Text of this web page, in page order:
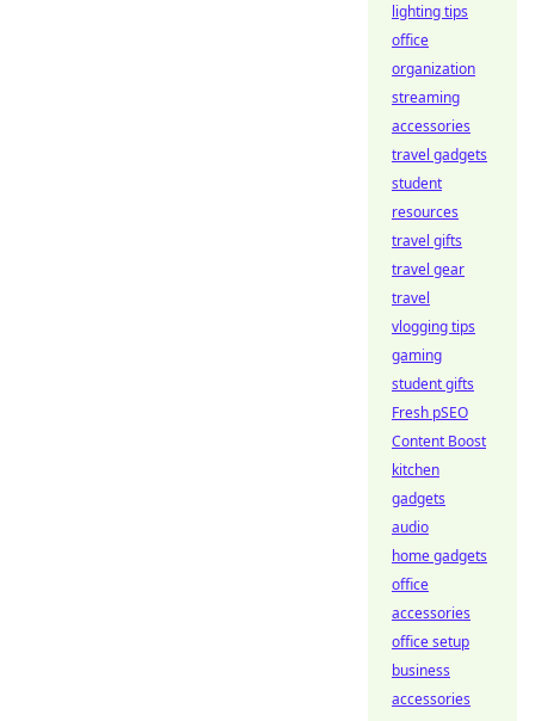
lighting tips
office
organization
streaming
accessories
travel gadgets
student
resources
travel gifts
travel gear
travel
vlogging tips
gaming
student gifts
Fresh pSEO
Content Boost
kitchen
gadgets
audio
home gadgets
office
accessories
office setup
business
accessories